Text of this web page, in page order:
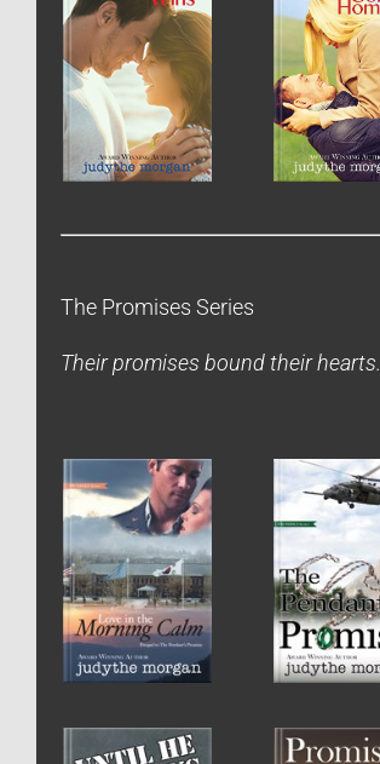
The Promises Series
Their promises bound their hearts.